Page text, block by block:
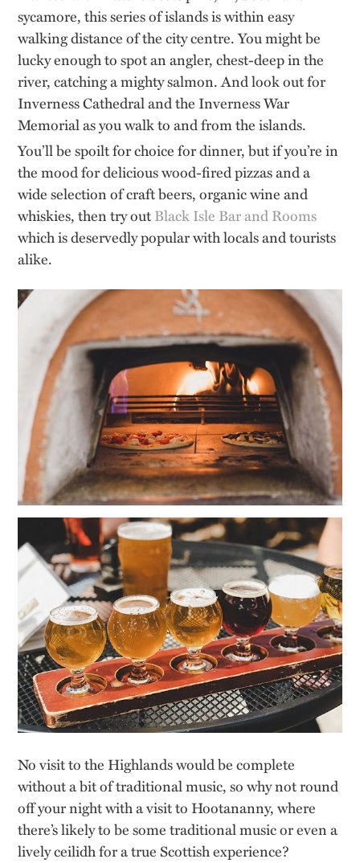
sycamore, this series of islands is within easy
walking distance of the city centre. You might be
lucky enough to spot an angler, chest-deep in the
river, catching a mighty salmon. And look out for
Inverness Cathedral and the Inverness War
Memorial as you walk to and from the islands.
You’ll be spoilt for choice for dinner, but if you’re in
the mood for delicious wood-fired pizzas and a
wide selection of craft beers, organic wine and
whiskies, then try outBlack Isle Bar and Rooms
which is deservedly popular with locals and tourists
alike.
No visit to the Highlands would be complete
without a bit of traditional music, so why not round
off your night with a visit to Hootananny, where
there’s likely to be some traditional music or even a
lively ceilidh for a true Scottish experience?